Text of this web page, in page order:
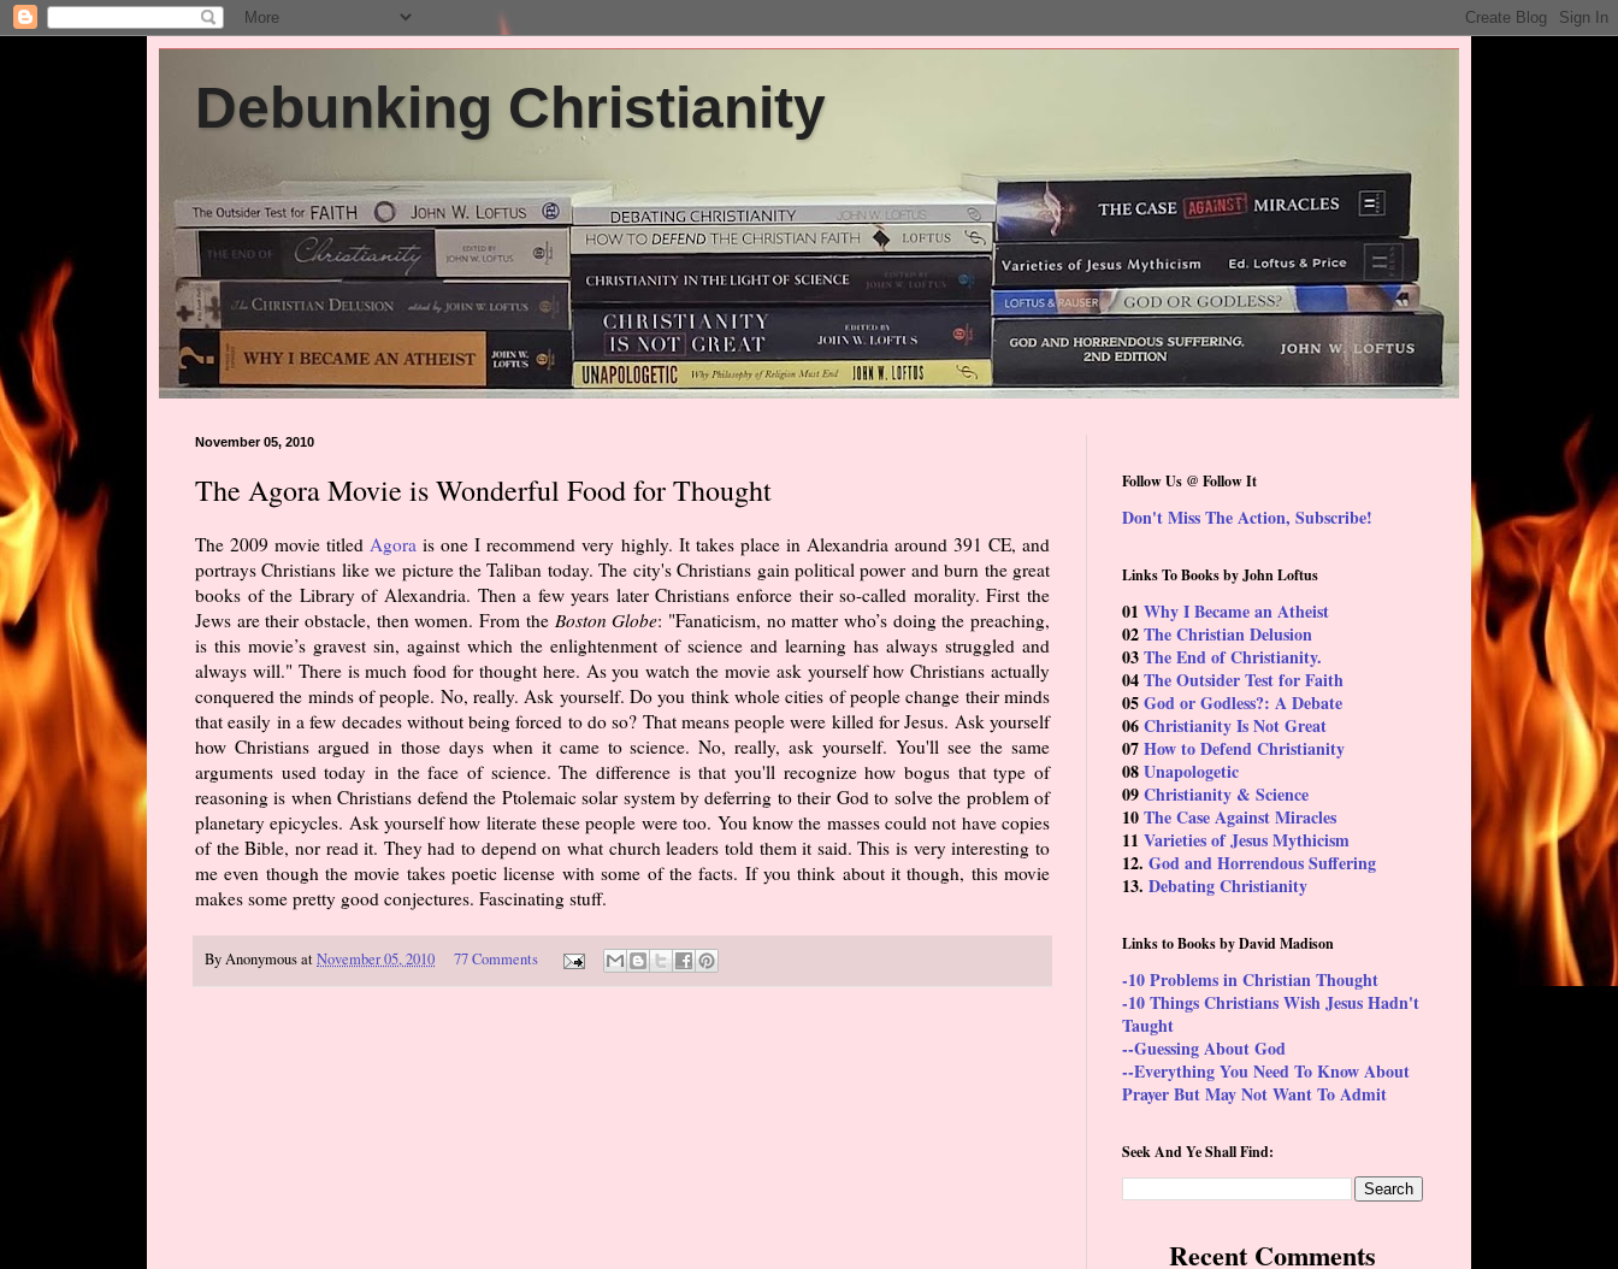
Debunking Christianity
November 05, 2010
The Agora Movie is Wonderful Food for Thought
The 2009 movie titled Agora is one I recommend very highly. It takes place in Alexandria around 391 CE, and
portrays Christians like we picture the Taliban today. The city's Christians gain political power and burn the great
books of the Library of Alexandria. Then a few years later Christians enforce their so-called morality. First the
Jews are their obstacle, then women. From the Boston Globe: "Fanaticism, no matter who’s doing the preaching,
is this movie’s gravest sin, against which the enlightenment of science and learning has always struggled and
always will." There is much food for thought here. As you watch the movie ask yourself how Christians actually
conquered the minds of people. No, really. Ask yourself. Do you think whole cities of people change their minds
that easily in a few decades without being forced to do so? That means people were killed for Jesus. Ask yourself
how Christians argued in those days when it came to science. No, really, ask yourself. You'll see the same
arguments used today in the face of science. The difference is that you'll recognize how bogus that type of
reasoning is when Christians defend the Ptolemaic solar system by deferring to their God to solve the problem of
planetary epicycles. Ask yourself how literate these people were too. You know the masses could not have copies
of the Bible, nor read it. They had to depend on what church leaders told them it said. This is very interesting to
me even though the movie takes poetic license with some of the facts. If you think about it though, this movie
makes some pretty good conjectures. Fascinating stuff.
ByAnonymousatNovember 05, 2010 77 Comments
Follow Us @ Follow It
Don't Miss The Action, Subscribe!
Links To Books by John Loftus
01 Why I Became an Atheist
02The Christian Delusion
03The End of Christianity.
04The Outsider Test for Faith
05God or Godless?: A Debate
06Christianity Is Not Great
07How to Defend Christianity
08Unapologetic
09Christianity & Science
10The Case Against Miracles
11 Varieties of Jesus Mythicism
12. God and Horrendous Suffering
13. Debating Christianity
Links to Books by David Madison
-10 Problems in Christian Thought
-10 Things Christians Wish Jesus Hadn't
Taught
--Guessing About God
--Everything You Need To Know About
Prayer But May Not Want To Admit
Seek And Ye Shall Find:
Recent Comments